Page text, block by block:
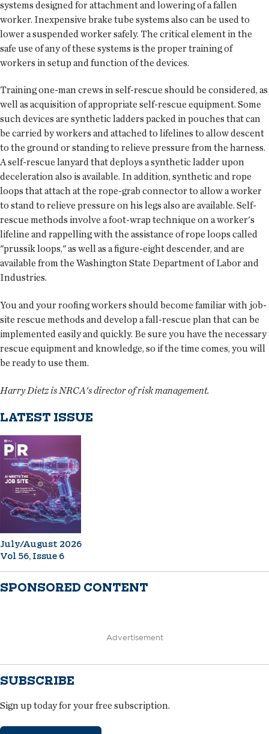
systems designed for attachment and lowering of a fallen
worker. Inexpensive brake tube systems also can be used to
lower a suspended worker safely. The critical element in the
safe use of any of these systems is the proper training of
workers in setup and function of the devices.
Training one-man crews in self-rescue should be considered, as
well as acquisition of appropriate self-rescue equipment. Some
such devices are synthetic ladders packed in pouches that can
be carried by workers and attached to lifelines to allow descent
to the ground or standing to relieve pressure from the harness.
A self-rescue lanyard that deploys a synthetic ladder upon
deceleration also is available. In addition, synthetic and rope
loops that attach at the rope-grab connector to allow a worker
to stand to relieve pressure on his legs also are available. Self-
rescue methods involve a foot-wrap technique on a worker's
lifeline and rappelling with the assistance of rope loops called
"prussik loops," as well as a figure-eight descender, and are
available from the Washington State Department of Labor and
Industries.
You and your roofing workers should become familiar with job-
site rescue methods and develop a fall-rescue plan that can be
implemented easily and quickly. Be sure you have the necessary
rescue equipment and knowledge, so if the time comes, you will
be ready to use them.
Harry Dietz is NRCA's director of risk management.
LATEST ISSUE
July/August 2026
Vol 56, Issue 6
SPONSORED CONTENT
Advertisement
SUBSCRIBE
Sign up today for your free subscription.